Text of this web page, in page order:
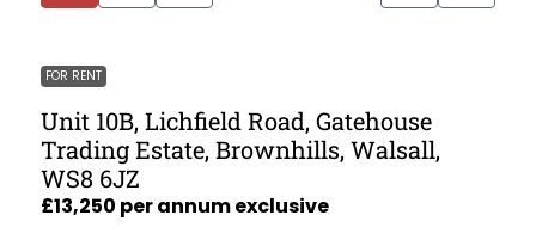
FOR RENT
Unit 10B, Lichfield Road, Gatehouse
Trading Estate, Brownhills, Walsall,
WS8 6JZ
£13,250 per annum exclusive